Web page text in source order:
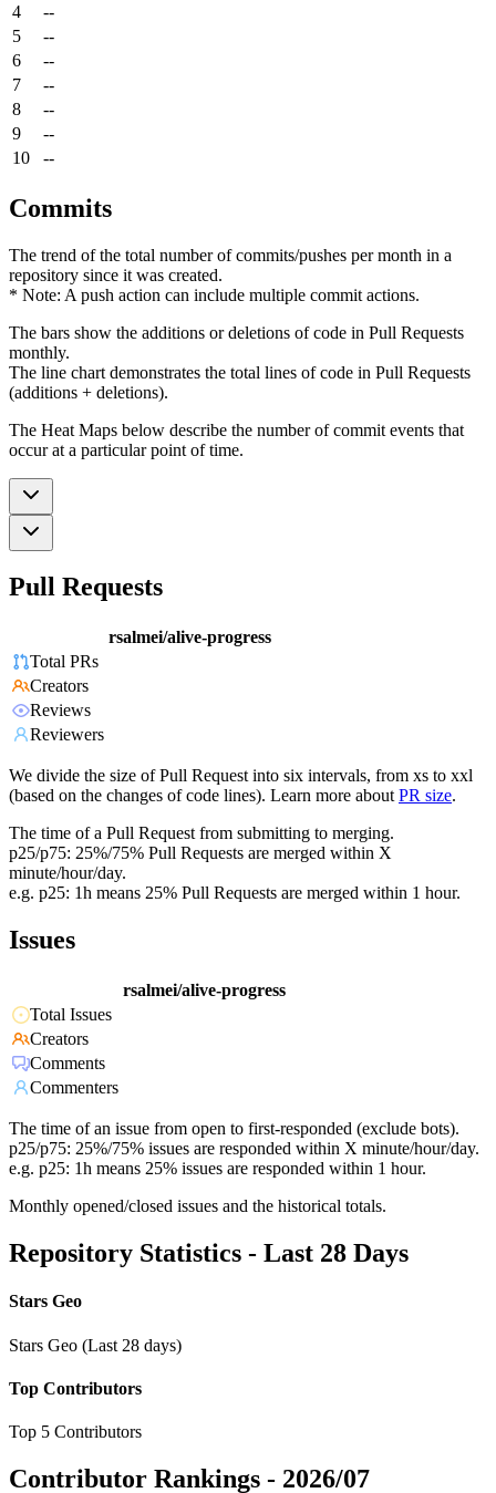
4
--
5
--
6
--
7
--
8
--
9
--
10
--
Commits
The trend of the total number of commits/pushes per month in a
repository since it was created.
* Note: A push action can include multiple commit actions.
The bars show the additions or deletions of code in Pull Requests
monthly.
The line chart demonstrates the total lines of code in Pull Requests
(additions + deletions).
The Heat Maps below describe the number of commit events that
occur at a particular point of time.
Pull Requests
rsalmei/alive-progress
Total PRs
Creators
Reviews
Reviewers
We divide the size of Pull Request into six intervals, from xs to xxl
(based on the changes of code lines). Learn more about PR size.
The time of a Pull Request from submitting to merging.
p25/p75: 25%/75% Pull Requests are merged within X
minute/hour/day.
e.g. p25: 1h means 25% Pull Requests are merged within 1 hour.
Issues
rsalmei/alive-progress
Total Issues
Creators
Comments
Commenters
The time of an issue from open to first-responded (exclude bots).
p25/p75: 25%/75% issues are responded within X minute/hour/day.
e.g. p25: 1h means 25% issues are responded within 1 hour.
Monthly opened/closed issues and the historical totals.
Repository Statistics - Last 28 Days
Stars Geo
Stars Geo (Last 28 days)
Top Contributors
Top 5 Contributors
Contributor Rankings - 2026/07